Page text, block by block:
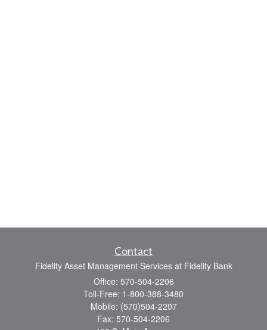
Contact
Fidelity Asset Management Services at Fidelity Bank
Office: 570-504-2206
Toll-Free: 1-800-388-3480
Mobile: (570)504-2207
Fax: 570-504-2206